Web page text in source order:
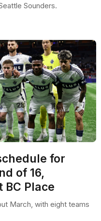
Sounders.
for
of 16,
Place
March, with eight teams